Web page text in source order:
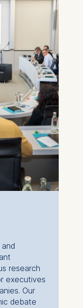
research
executives
Our
debate